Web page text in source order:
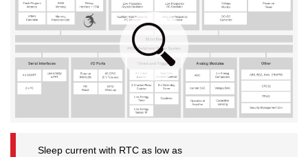
Sleep current with RTC as low as